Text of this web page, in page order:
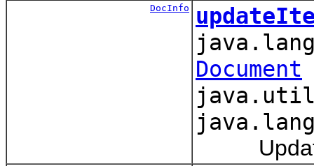
DocInfo
Document
Updates